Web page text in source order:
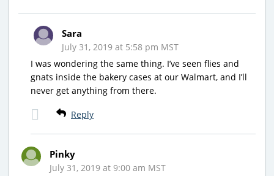
Sara
July 31, 2019 at 5:58 pm MST
I was wondering the same thing. I’ve seen flies and
gnats inside the bakery cases at our Walmart, and I’ll
never get anything from there.
Reply
Pinky
July 31, 2019 at 9:00 am MST